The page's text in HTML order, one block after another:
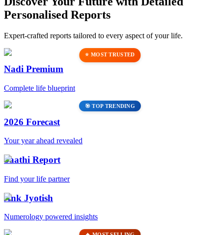
Personalised Reports
Expert-crafted reports tailored to every aspect of your life.
⭐ MOST TRUSTED
Nadi Premium
Complete life blueprint
🎯 TOP TRENDING
2026 Forecast
Your year ahead revealed
Saathi Report
Find your life partner
Ank Jyotish
Numerology powered insights